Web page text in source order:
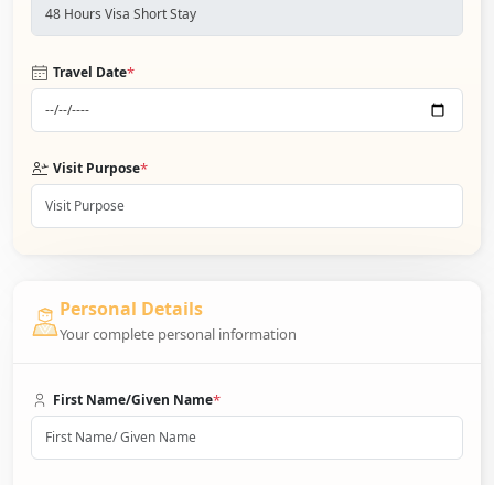
Travel Date*
Visit Purpose*
Personal Details
Your complete personal information
First Name/Given Name*